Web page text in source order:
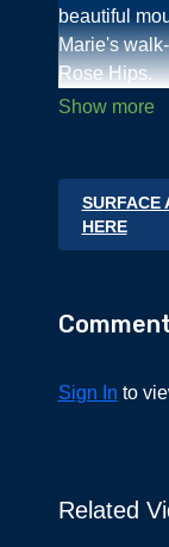
beautiful
Marie's
Rose Hips.
In this
offer this
SURFACE
HERE
Sign In to
Related